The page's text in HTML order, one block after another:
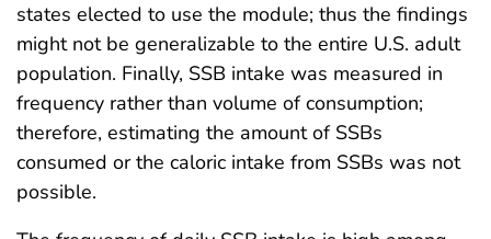
states elected to use the module; thus the findings
might not be generalizable to the entire U.S. adult
population. Finally, SSB intake was measured in
frequency rather than volume of consumption;
therefore, estimating the amount of SSBs
consumed or the caloric intake from SSBs was not
possible.